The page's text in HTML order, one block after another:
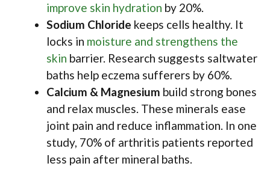
improve skin hydration by 20%.
Sodium Chloride keeps cells healthy. It
locks in moisture and strengthens the
skin barrier. Research suggests saltwater
baths help eczema sufferers by 60%.
Calcium & Magnesium build strong bones
and relax muscles. These minerals ease
joint pain and reduce inflammation. In one
study, 70% of arthritis patients reported
less pain after mineral baths.